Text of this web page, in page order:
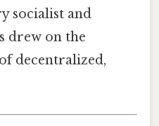
socialist and
drew on the
decentralized,